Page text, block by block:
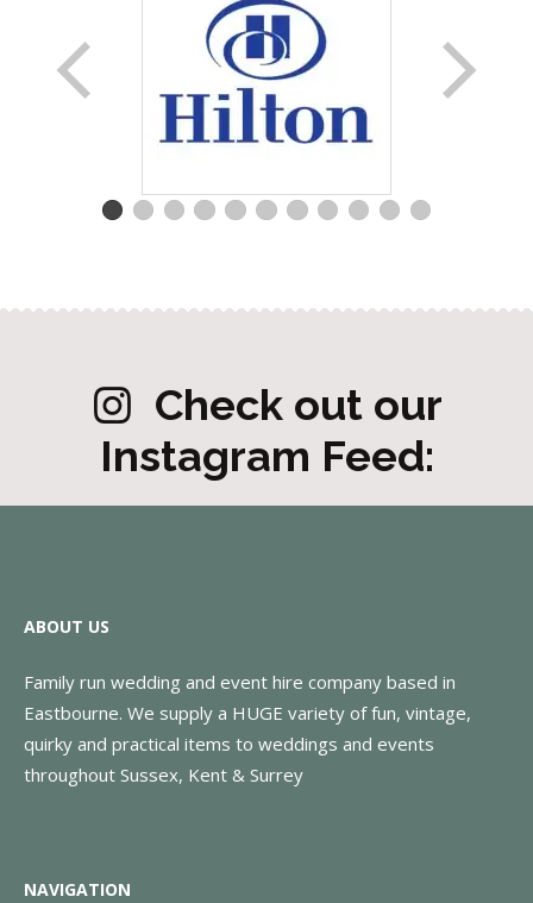
Check out our
Instagram Feed:
ABOUT US
Family run wedding and event hire company based in
Eastbourne. We supply a HUGE variety of fun, vintage,
quirky and practical items to weddings and events
throughout Sussex, Kent & Surrey
NAVIGATION